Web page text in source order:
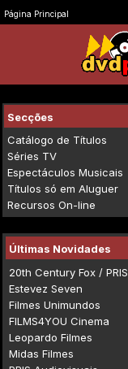
Página Principal
Secções
Catálogo de Títulos
Séries TV
Espectáculos Musicais
Títulos só em Aluguer
Recursos On-line
Últimas Novidades
20th Century Fox / PRIS
Estevez Seven
Filmes Unimundos
FILMS4YOU Cinema
Leopardo Filmes
Midas Filmes